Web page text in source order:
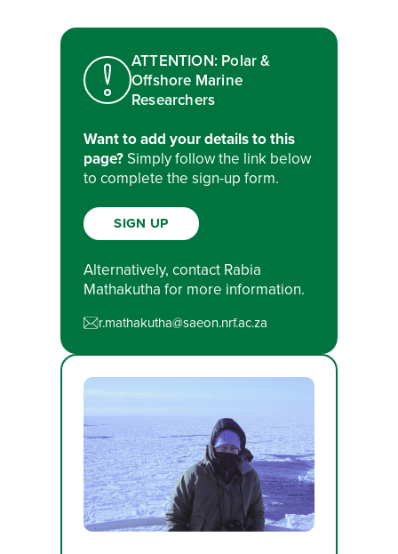
ATTENTION: Polar &
Offshore Marine
Researchers
Want to add your details to this
page?Simply follow the link below
to complete the sign-up form.
SIGN UP
Alternatively, contact Rabia
Mathakutha for more information.
r.mathakutha@saeon.nrf.ac.za